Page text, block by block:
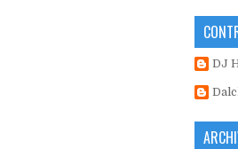
DJ